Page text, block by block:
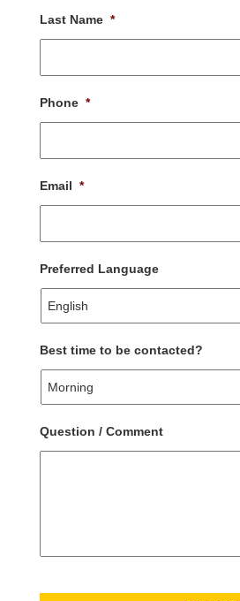
Last Name *
Phone *
Email *
Preferred Language
Best time to be contacted?
Question / Comment